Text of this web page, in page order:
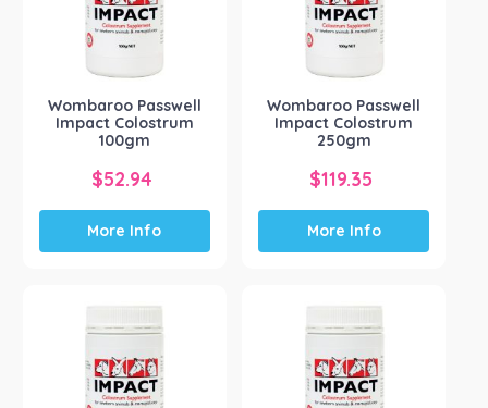
Wombaroo Passwell
Impact Colostrum
100gm
$52.94
More Info
Wombaroo Passwell
Impact Colostrum
250gm
$119.35
More Info